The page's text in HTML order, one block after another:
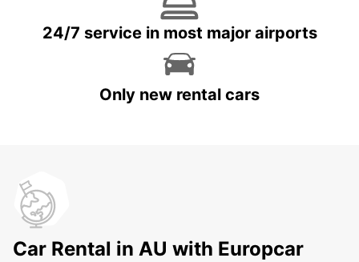
24/7 service in most major airports
Only new rental cars
Car Rental in AU with Europcar